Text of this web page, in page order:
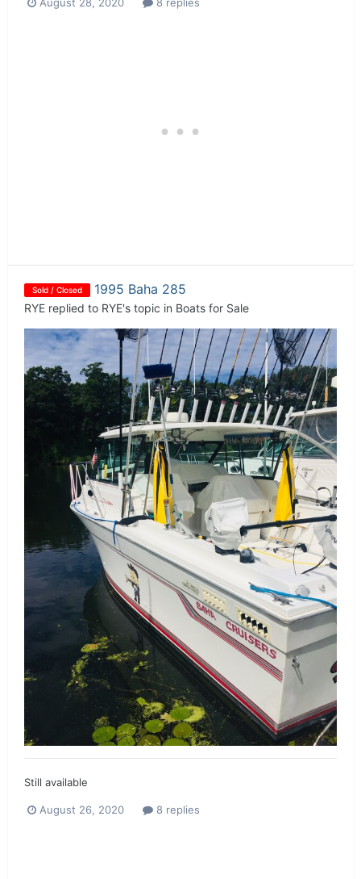
Sold / Closed 1995 Baha 285
RYE replied to RYE's topic in Boats for Sale
Still available
August 26, 2020 8 replies